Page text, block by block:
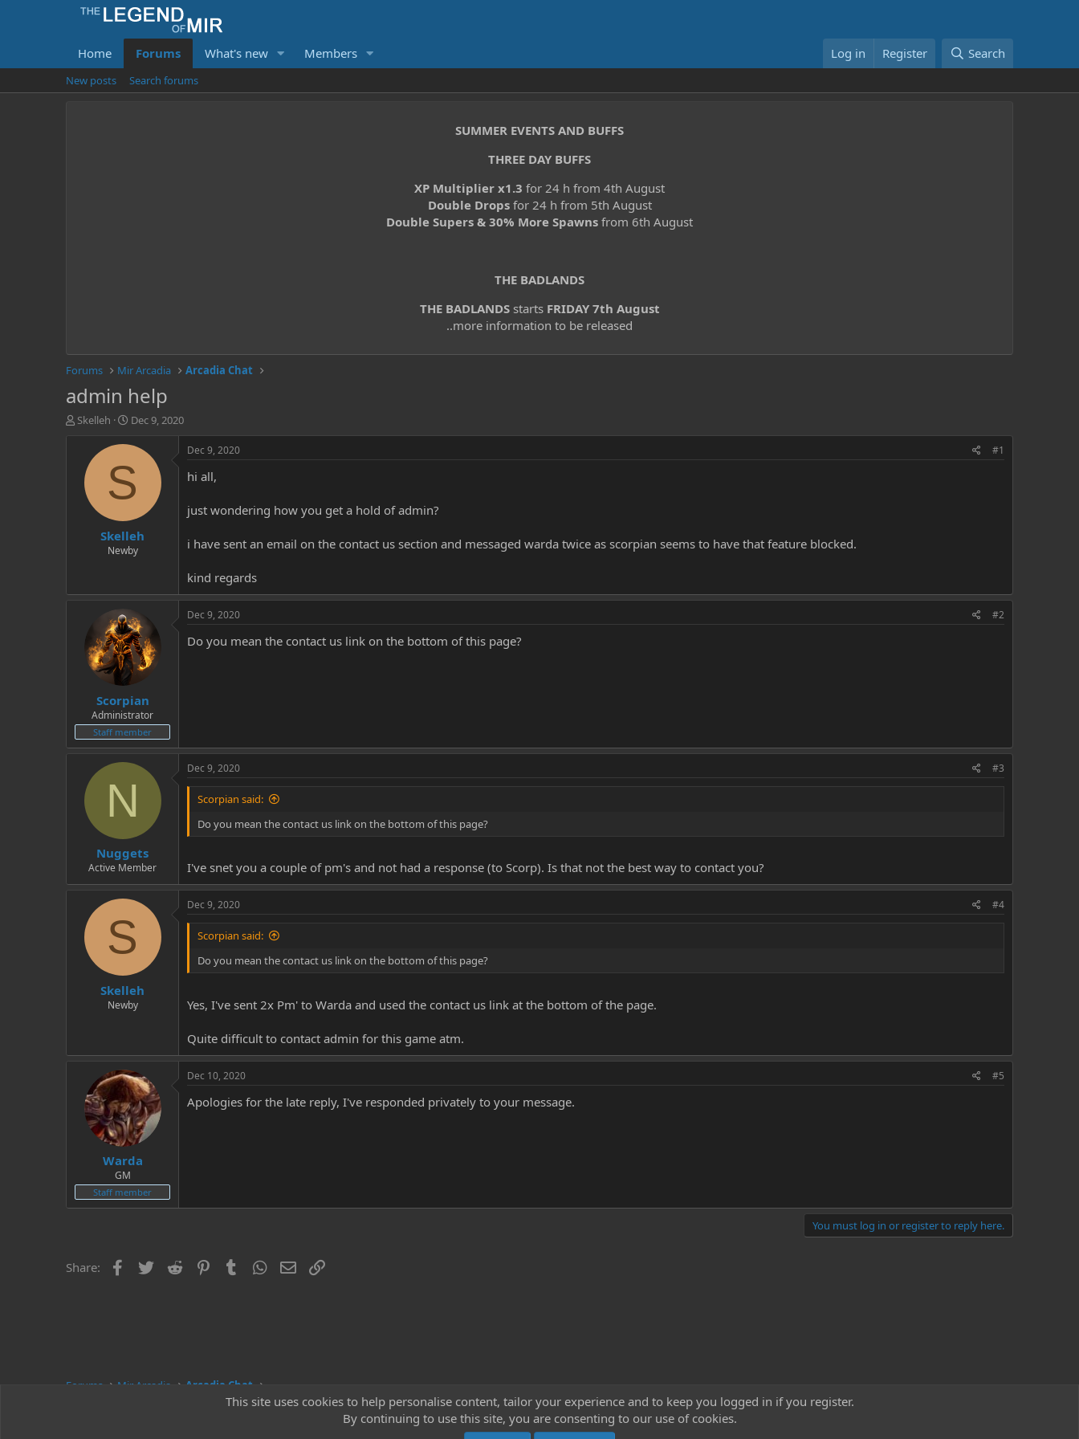
Home Forums What's new Members Log in Register Search
New posts Search forums
SUMMER EVENTS AND BUFFS
THREE DAY BUFFS
XP Multiplier x1.3 for 24 h from 4th August
Double Dropsfor 24 h from 5th August
Double Supers & 30% More Spawns from 6th August
THE BADLANDS
THE BADLANDSstarts FRIDAY 7th August
..more information to be released
Forums Mir Arcadia Arcadia Chat
admin help
T
r
Skelleh
S
a
t
d
t
e
Dec 9, 2020
S
Skelleh
Newby
Dec 9, 2020 #1
hi all,
just wondering how you get a hold of admin?
i have sent an email on the contact us section and messaged warda twice as scorpian seems to have that feature blocked.
kind regards
Scorpian
Administrator
Staff member
Dec 9, 2020 #2
Do you mean the contact us link on the bottom of this page?
N
Nuggets
Active Member
Dec 9, 2020 #3
Scorpian said:
Do you mean the contact us link on the bottom of this page?
I've snet you a couple of pm's and not had a response (to Scorp). Is that not the best way to contact you?
S
Skelleh
Newby
Dec 9, 2020 #4
Scorpian said:
Do you mean the contact us link on the bottom of this page?
Yes, I've sent 2x Pm' to Warda and used the contact us link at the bottom of the page.
Quite difficult to contact admin for this game atm.
Warda
GM
Staff member
Dec 10, 2020 #5
Apologies for the late reply, I've responded privately to your message.
You must log in or register to reply here.
Share: Facebook
Twitter Reddit PinterestTumblrWhatsApp
Email
Forums Mir Arcadia Arcadia Chat
Contact us
This site uses cookies to help personalise content, tailor your experience and to keep you logged in if you register.
By continuing to use this site, you are consenting to our use of cookies.